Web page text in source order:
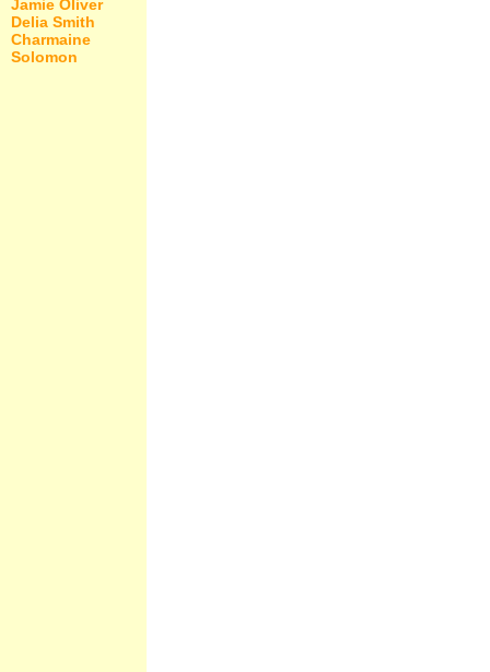
Jamie Oliver
Delia Smith
Charmaine
Solomon